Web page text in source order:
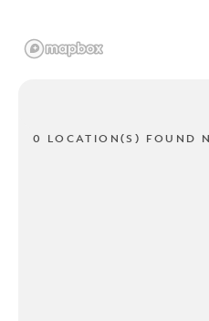
0 LOCATION(S) FOUND